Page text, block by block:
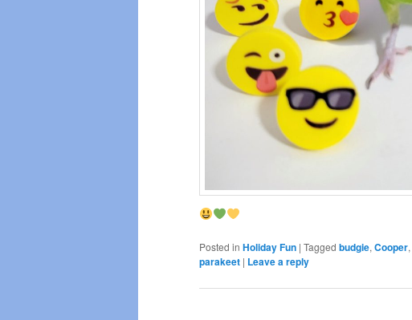
Posted in Holiday Fun | Tagged budgie, Cooper,
parakeet | Leave a reply